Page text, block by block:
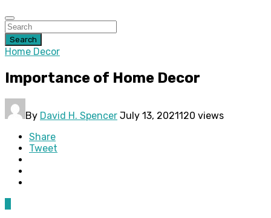
Search
Home Decor
Importance of Home Decor
By David H. Spencer July 13, 2021120 views
Share
Tweet